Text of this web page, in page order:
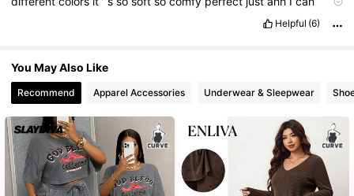
Helpful (6)
You May Also Like
Recommend Apparel Accessories Underwear & Sleepwear